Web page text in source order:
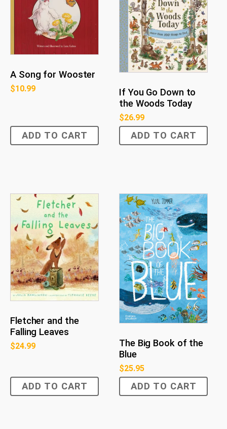
A Song for Wooster
$10.99
ADD TO CART
If You Go Down to
the Woods Today
$26.99
ADD TO CART
Fletcher and the
Falling Leaves
$24.99
ADD TO CART
The Big Book of the
Blue
$25.95
ADD TO CART